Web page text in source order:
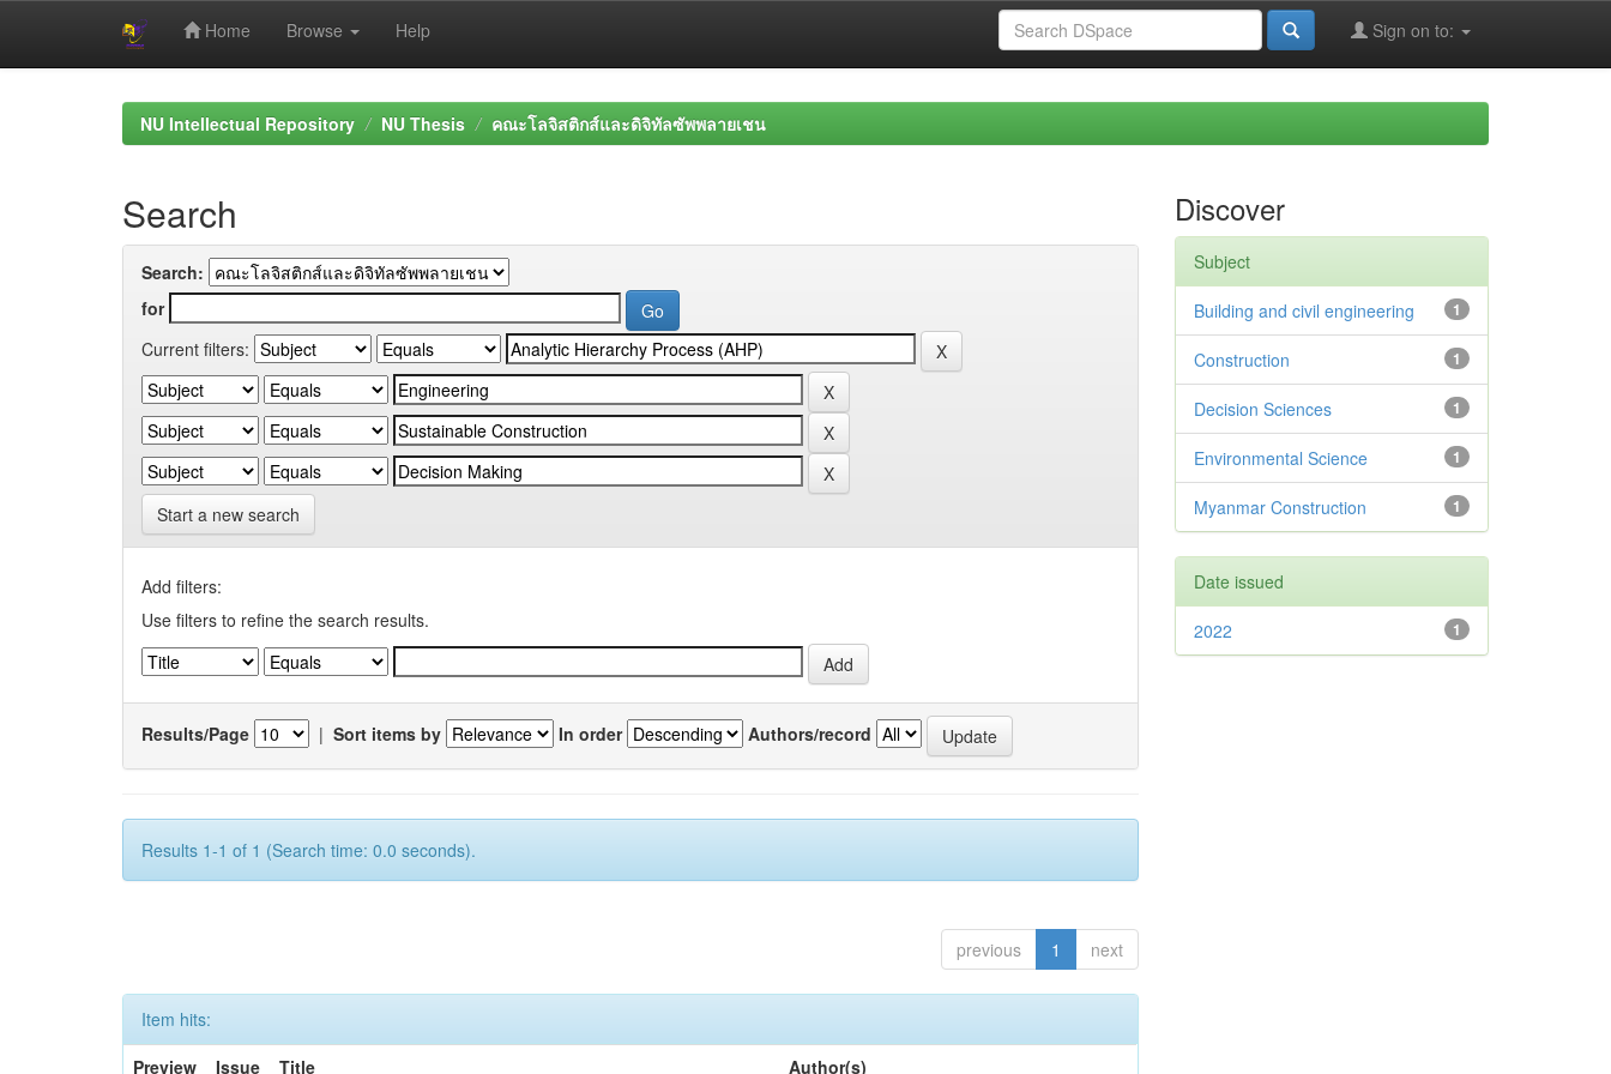
Home Browse Help Sign on to:
NU Intellectual Repository NU Thesis คณะโลจิสติกส์และดิจิทัลซัพพลายเชน
Search
Search:
for
Current filters:
Start a new search
Add filters:
Use filters to refine the search results.
Results/Page | Sort items by In order Authors/record
Results 1-1 of 1 (Search time: 0.0 seconds).
previous 1 next
Item hits:
Preview
Issue Title Author(s)
Discover
Subject
1
Building and civil engineering
1
Construction
1
Decision Sciences
1
Environmental Science
1
Myanmar Construction
Date issued
1
2022